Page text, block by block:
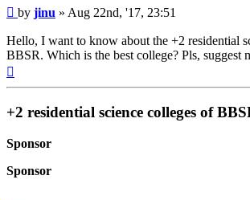
Post
by jinu » Aug 22nd, '17, 23:51
Hello, I want to know about the +2 residential
BBSR. Which is the best college? Pls, suggest
+2 residential science colleges of
Sponsor
Sponsor